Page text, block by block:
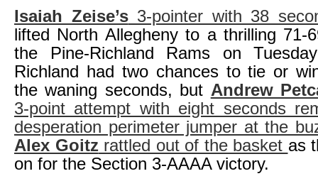
Isaiah Zeise’s3-pointer with 38
lifted North Allegheny to a thrilling 71-
the Pine-Richland Rams on
Richland had two chances to tie or
the waning seconds, but Andrew
3-point attempt with eight seconds
desperation perimeter jumper at the
Alex Goitzrattled out of the basket as
on for the Section 3-AAAA victory.